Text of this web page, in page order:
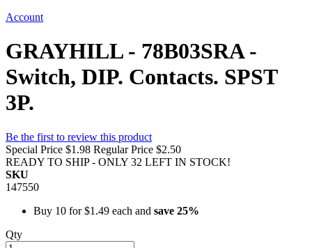
Account
GRAYHILL - 78B03SRA -
Switch, DIP. Contacts. SPST
3P.
Be the first to review this product
Special Price $1.98 Regular Price $2.50
READY TO SHIP - ONLY 32 LEFT IN STOCK!
SKU
147550
Buy 10 for$1.49 each and save 25%
Qty